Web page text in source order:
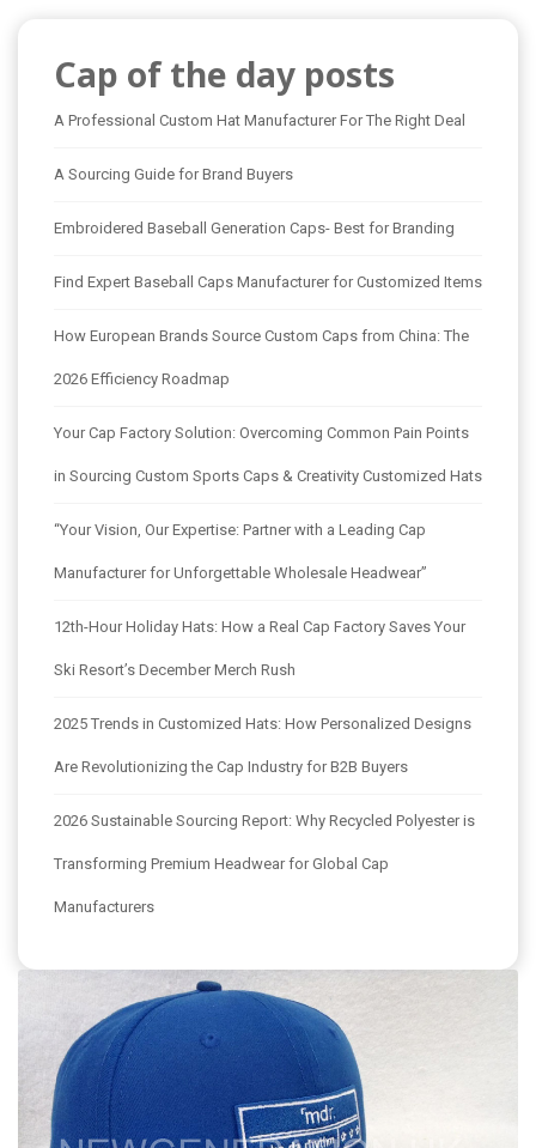
Cap of the day posts
A Professional Custom Hat Manufacturer For The Right Deal
A Sourcing Guide for Brand Buyers
Embroidered Baseball Generation Caps- Best for Branding
Find Expert Baseball Caps Manufacturer for Customized Items
How European Brands Source Custom Caps from China: The
2026 Efficiency Roadmap
Your Cap Factory Solution: Overcoming Common Pain Points
in Sourcing Custom Sports Caps & Creativity Customized Hats
“Your Vision, Our Expertise: Partner with a Leading Cap
Manufacturer for Unforgettable Wholesale Headwear”
12th-Hour Holiday Hats: How a Real Cap Factory Saves Your
Ski Resort’s December Merch Rush
2025 Trends in Customized Hats: How Personalized Designs
Are Revolutionizing the Cap Industry for B2B Buyers
2026 Sustainable Sourcing Report: Why Recycled Polyester is
Transforming Premium Headwear for Global Cap
Manufacturers